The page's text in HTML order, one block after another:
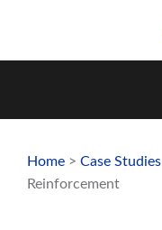
Home > Case Studies
Reinforcement